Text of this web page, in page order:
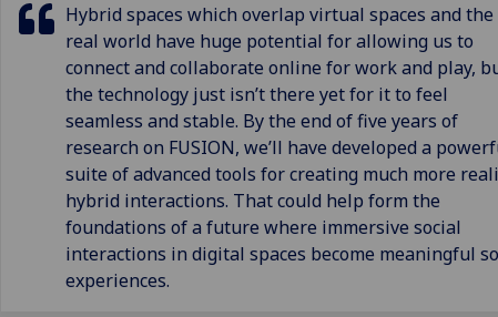
Hybrid spaces which overlap virtual spaces and the
real world have huge potential for allowing us to
connect and collaborate online for work and play,
the technology just isn’t there yet for it to feel
seamless and stable. By the end of five years of
research on FUSION, we’ll have developed a
suite of advanced tools for creating much more
hybrid interactions. That could help form the
foundations of a future where immersive social
interactions in digital spaces become meaningful
experiences.